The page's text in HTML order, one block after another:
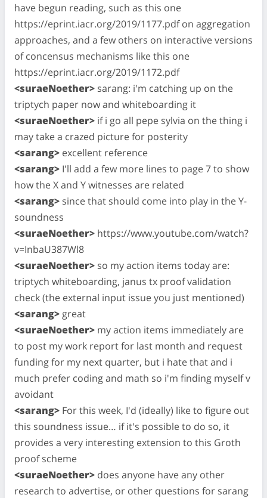
have begun reading, such as this one
https://eprint.iacr.org/2019/1177.pdf on aggregation
approaches, and a few others on interactive versions
of concensus mechanisms like this one
https://eprint.iacr.org/2019/1172.pdf
<suraeNoether> sarang: i'm catching up on the
triptych paper now and whiteboarding it
<suraeNoether> if i go all pepe sylvia on the thing i
may take a crazed picture for posterity
<sarang> excellent reference
<sarang> I'll add a few more lines to page 7 to show
how the X and Y witnesses are related
<sarang> since that should come into play in the Y-
soundness
<suraeNoether> https://www.youtube.com/watch?
v=InbaU387Wl8
<suraeNoether> so my action items today are:
triptych whiteboarding, janus tx proof validation
check (the external input issue you just mentioned)
<sarang> great
<suraeNoether> my action items immediately are
to post my work report for last month and request
funding for my next quarter, but i hate that and i
much prefer coding and math so i'm finding myself v
avoidant
<sarang> For this week, I'd (ideally) like to figure out
this soundness issue… if it's possible to do so, it
provides a very interesting extension to this Groth
proof scheme
<suraeNoether> does anyone have any other
research to advertise, or other questions for sarang